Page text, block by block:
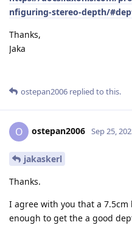
nfiguring-stereo-depth/
Thanks,
Jaka
ostepan2006 replied to this.
O ostepan2006 Sep 25,
jakaskerl
Thanks.
I agree with you that a
enough to get the a good